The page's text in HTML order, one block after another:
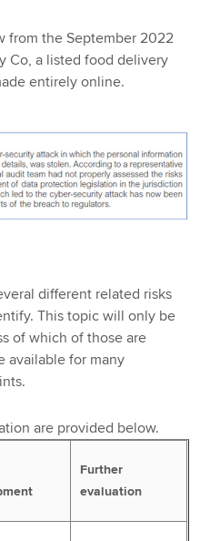
from the September 2022
Co, a listed food delivery
entirely online.
different related risks
This topic will only be
of which of those are
available for many
are provided below.
Further
evaluation